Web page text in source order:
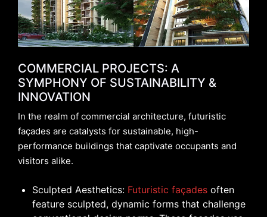
COMMERCIAL PROJECTS: A
SYMPHONY OF SUSTAINABILITY &
INNOVATION
In the realm of commercial architecture, futuristic
façades are catalysts for sustainable, high-
performance buildings that captivate occupants and
visitors alike.
Sculpted Aesthetics: Futuristic façades often
feature sculpted, dynamic forms that challenge